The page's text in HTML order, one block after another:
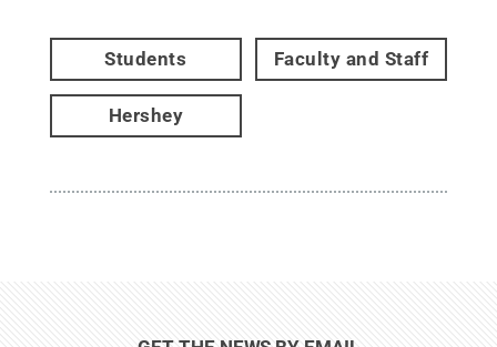
Students Faculty and Staff
Hershey